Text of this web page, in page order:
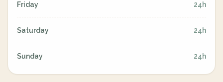
Friday 24h
Saturday 24h
Sunday 24h